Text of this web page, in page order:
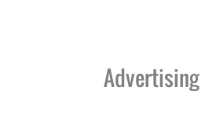
Advertising